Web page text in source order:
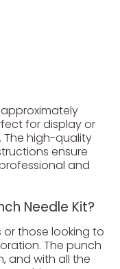
for display or
The high-quality
ensure
and
Needle Kit?
or those looking to
The punch
and with all the